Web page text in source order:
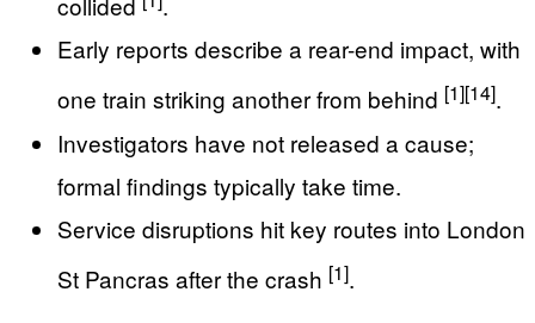
Early reports describe a rear-end impact, with
one train striking another from behind [1][14].
Investigators have not released a cause;
formal findings typically take time.
Service disruptions hit key routes into London
St Pancras after the crash [1].